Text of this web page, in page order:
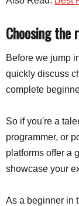
Choosing
Before we jump
quickly discuss
complete
So if you're a
programmer, or
platforms offer a
showcase your
As a beginner in